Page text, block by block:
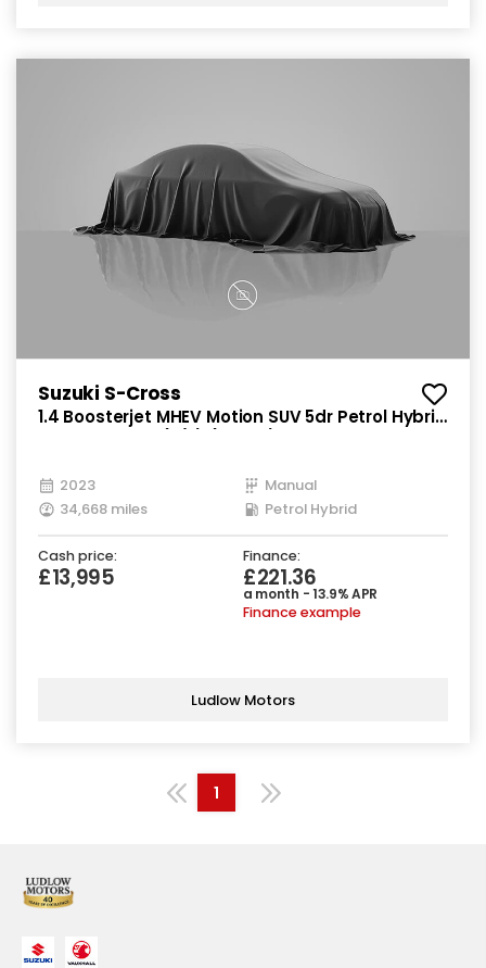
Suzuki S-Cross
1.4 Boosterjet MHEV Motion SUV 5dr Petrol Hybrid
2023
Manual
34,668 miles
Petrol Hybrid
Cash price:
£13,995
Finance:
£221.36
a month - 13.9% APR
Finance example
Ludlow Motors
1